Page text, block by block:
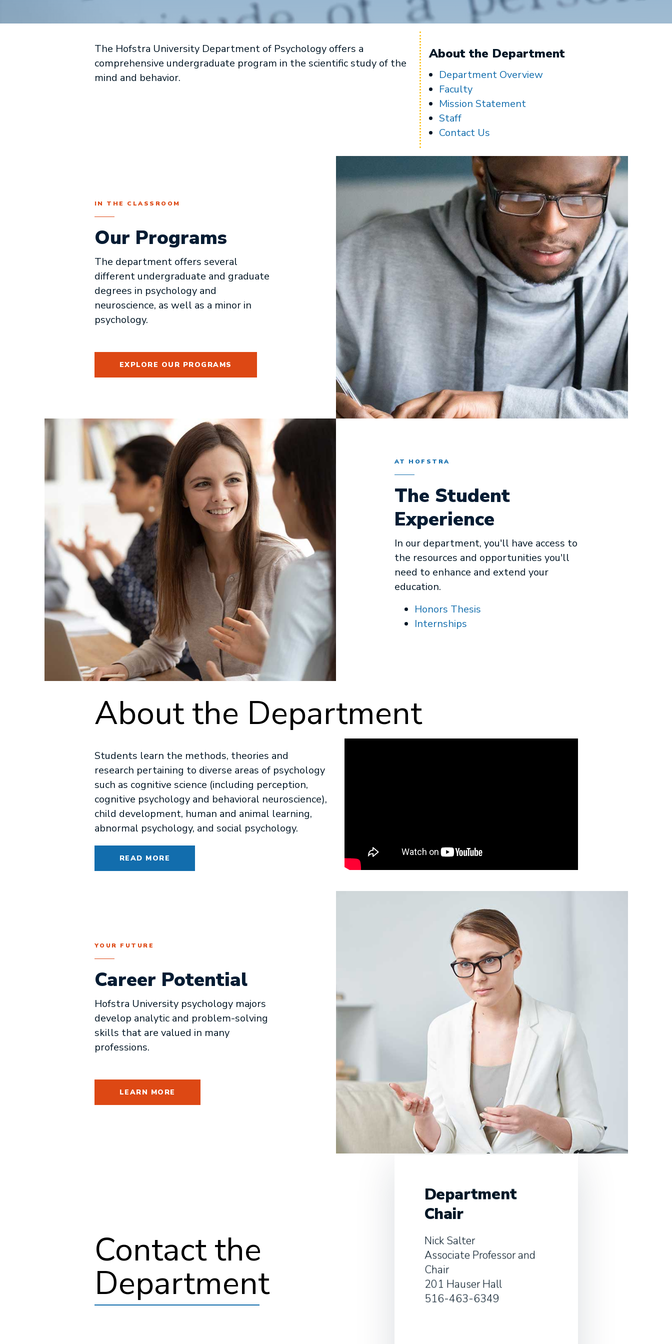
The Hofstra University Department of Psychology offers a
comprehensive undergraduate program in the scientific study of the
mind and behavior.
About the Department
Department Overview
Faculty
Mission Statement
Staff
Contact Us
IN THE CLASSROOM
Our Programs
The department offers several
different undergraduate and graduate
degrees in psychology and
neuroscience, as well as a minor in
psychology.
EXPLORE OUR PROGRAMS
AT HOFSTRA
The Student
Experience
In our department, you'll have access to
the resources and opportunities you'll
need to enhance and extend your
education.
Honors Thesis
Internships
About the Department
Students learn the methods, theories and
research pertaining to diverse areas of psychology
such as cognitive science (including perception,
cognitive psychology and behavioral neuroscience),
child development, human and animal learning,
abnormal psychology, and social psychology.
READ MORE
YOUR FUTURE
Career Potential
Hofstra University psychology majors
develop analytic and problem-solving
skills that are valued in many
professions.
LEARN MORE
Contact the
Department
Department
Chair
Nick Salter
Associate Professor and
Chair
201 Hauser Hall
516-463-6349